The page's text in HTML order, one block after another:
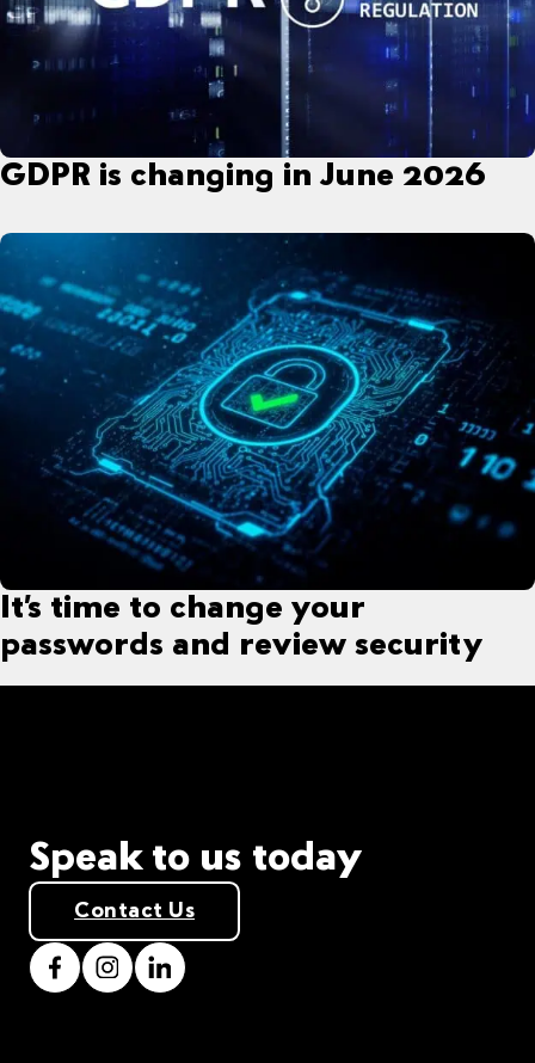
GDPR is changing in June 2026
It’s time to change your
passwords and review security
Speak to us today
Contact Us